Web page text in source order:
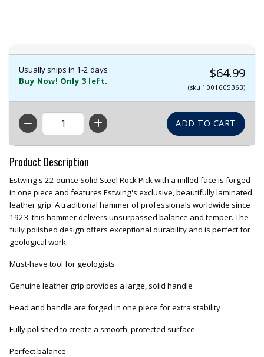
Usually ships in 1-2 days
Buy Now! Only 3 left.
$64.99
(sku 1001605363)
QTY
Product Description
Estwing's 22 ounce Solid Steel Rock Pick with a milled face is forged
in one piece and features Estwing's exclusive, beautifully laminated
leather grip. A traditional hammer of professionals worldwide since
1923, this hammer delivers unsurpassed balance and temper. The
fully polished design offers exceptional durability and is perfect for
geological work.
Must-have tool for geologists
Genuine leather grip provides a large, solid handle
Head and handle are forged in one piece for extra stability
Fully polished to create a smooth, protected surface
Perfect balance